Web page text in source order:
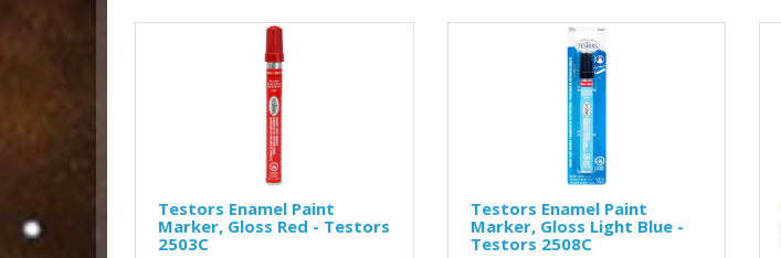
Testors Enamel Paint
Marker, Gloss Red - Testors
2503C
Testors Enamel Paint
Marker, Gloss Light Blue -
Testors 2508C